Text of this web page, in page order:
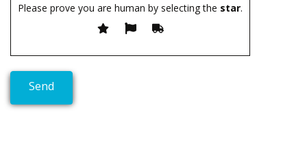
Please prove you are human by selecting the star.